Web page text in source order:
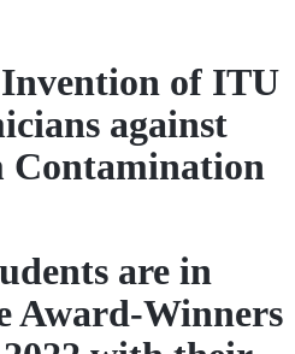
of ITU
against
Contamination
are in
Award-Winners